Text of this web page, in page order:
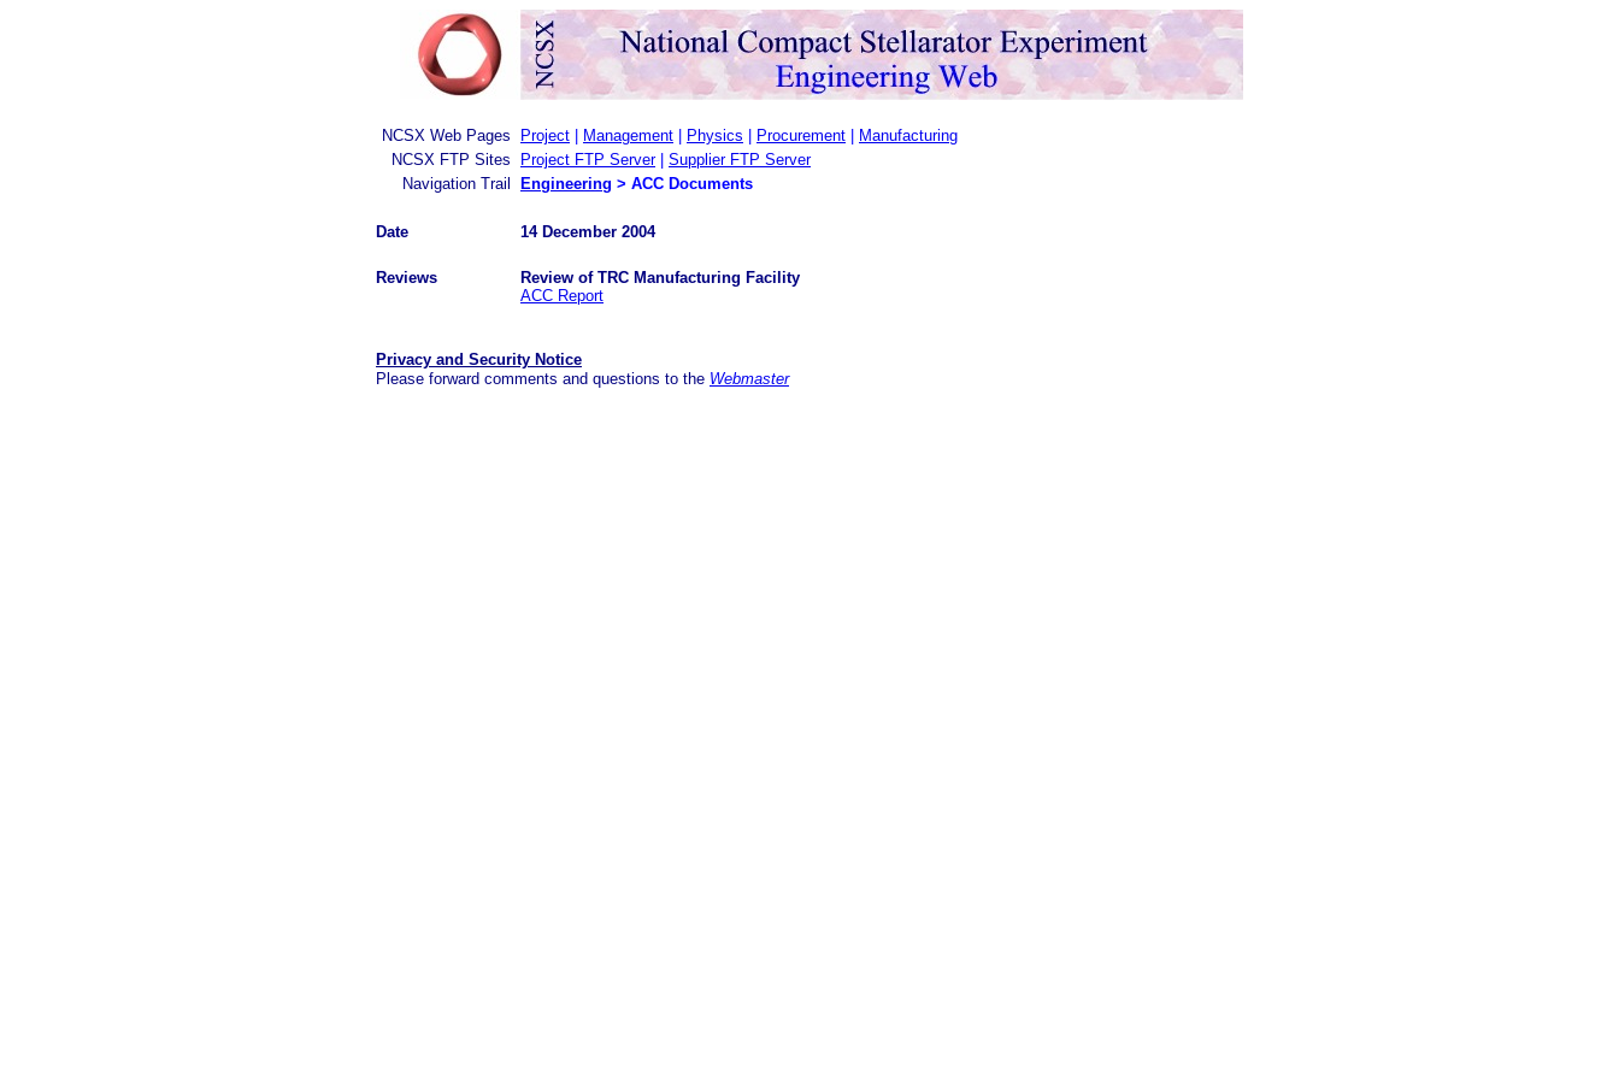
NCSX Web Pages Project Management Physics Procurement
Manufacturing
NCSX FTP Sites
Project FTP Server| Supplier FTP Server
Navigation Trail
Engineering > ACC Documents
Date 14 December 2004
Reviews
Review of TRC Manufacturing Facility
ACC Report
Privacy and Security Notice
Please forward comments and questions to the Webmaster